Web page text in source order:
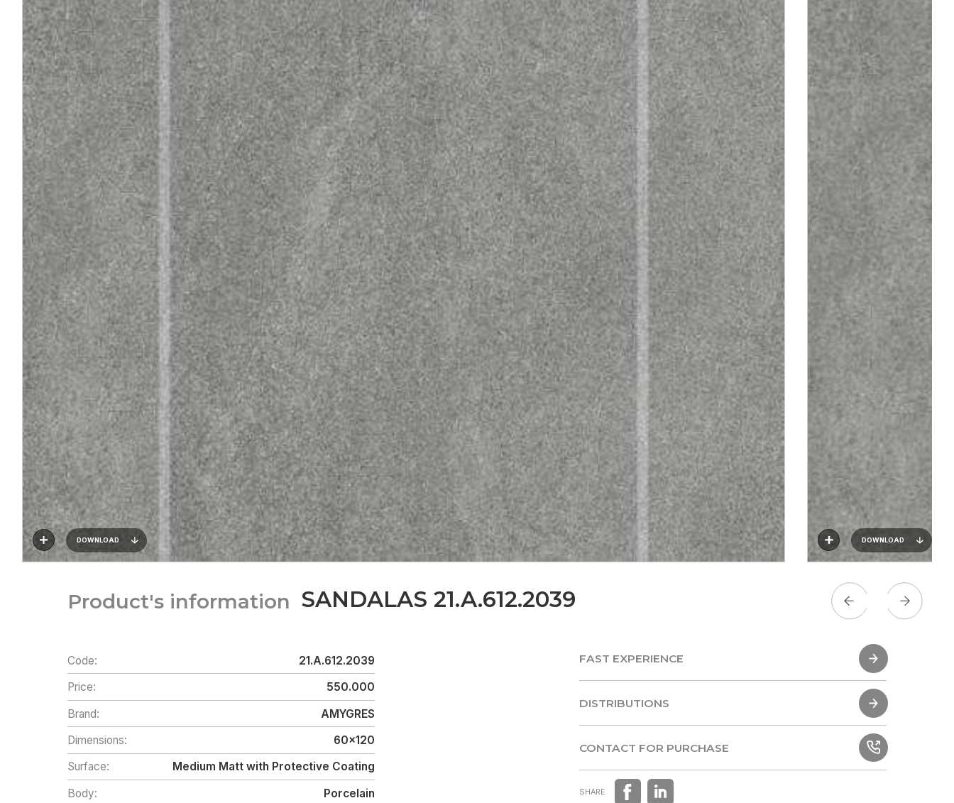
DOWNLOAD DOWNLOAD
Product's information SANDALAS 21.A.612.2039
Code:
21.A.612.2039
Price:
550.000
Brand:
AMYGRES
Dimensions:
60x120
Surface:
Medium Matt with Protective Coating
Body:
Porcelain
FAST EXPERIENCE
FAST EXPERIENCE
DISTRIBUTIONS
DISTRIBUTIONS
CONTACT FOR PURCHASE
CONTACT FOR PURCHASE
SHARE